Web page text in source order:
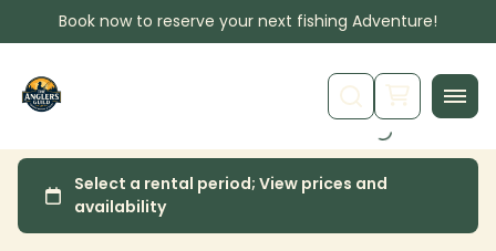
Book now to reserve your next fishing Adventure!